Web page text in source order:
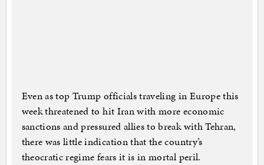
Even as top Trump officials traveling in Europe this
week threatened to hit Iran with more economic
sanctions and pressured allies to break with Tehran,
there was little indication that the country’s
theocratic regime fears it is in mortal peril.